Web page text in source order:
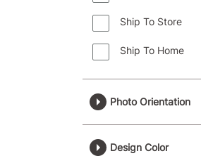
Ship To Store
Ship To Home
Photo Orientation
Design Color